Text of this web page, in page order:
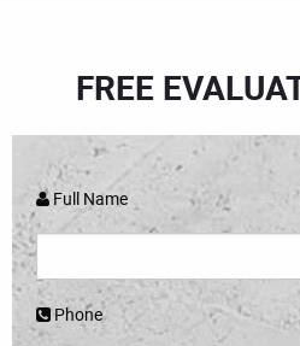
FREE
Full Name
Phone